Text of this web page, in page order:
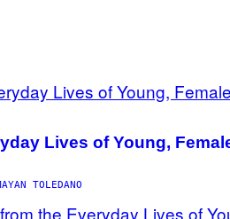
Lives of Young,
TOLEDANO